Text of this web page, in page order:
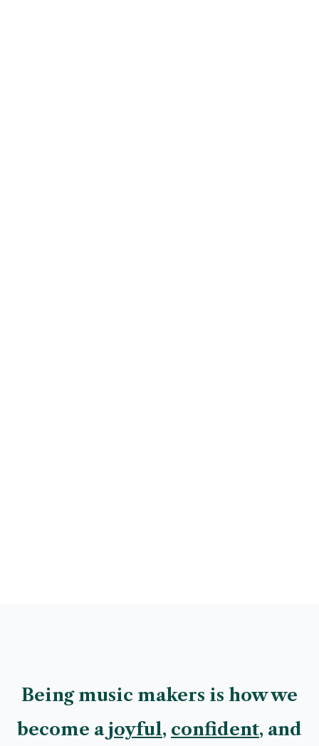
Being music makers is how we
become ajoyful, confident, and